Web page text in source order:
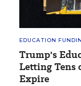
EDUCATION
Trump's
Letting Tens
Expire